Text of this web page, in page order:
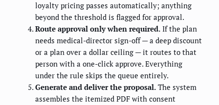
loyalty pricing passes automatically; anything
beyond the threshold is flagged for approval.
Route approval only when required. If the plan
needs medical-director sign-off — a deep discount
or a plan over a dollar ceiling — it routes to that
person with a one-click approve. Everything
under the rule skips the queue entirely.
Generate and deliver the proposal. The system
assembles the itemized PDF with consent